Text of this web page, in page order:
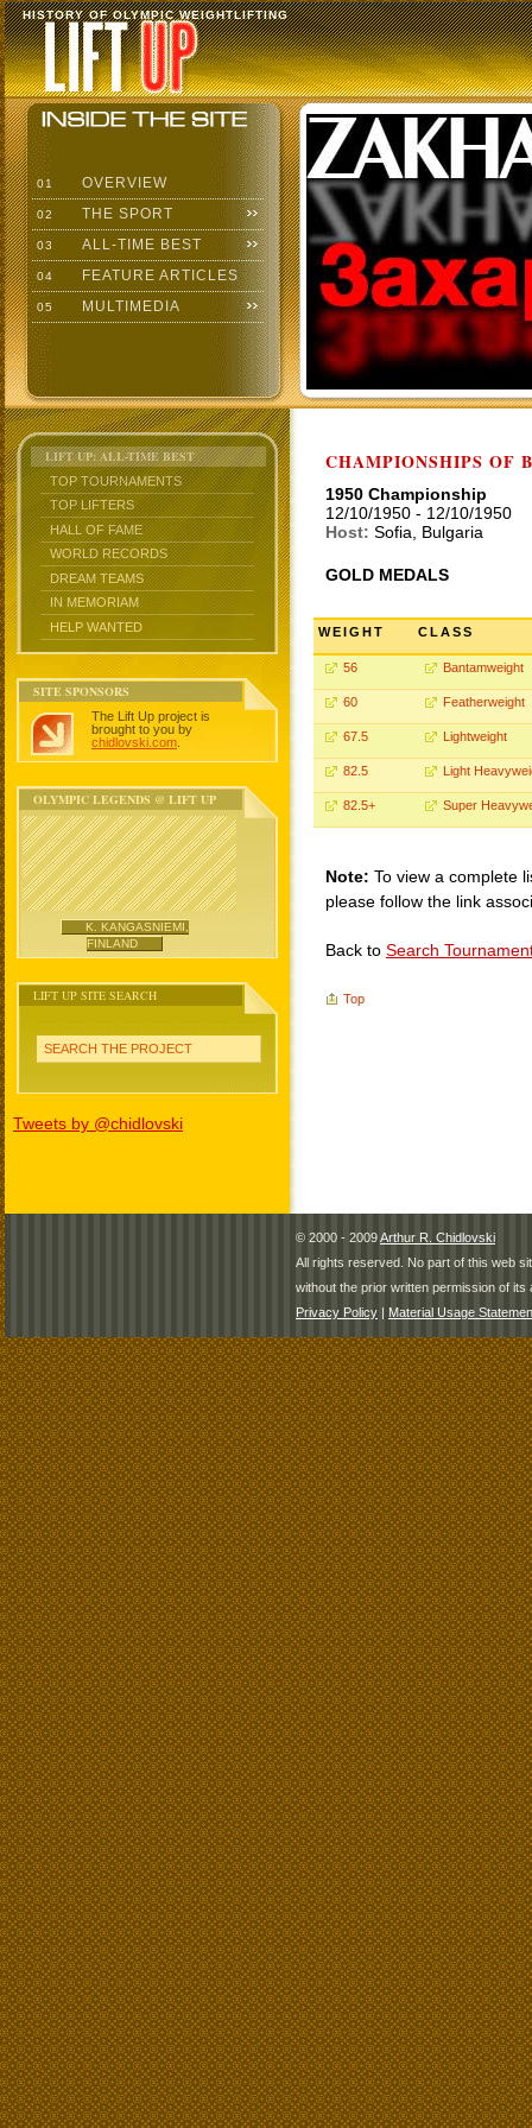
HISTORY OF OLYMPIC WEIGHTLIFTING
01 OVERVIEW
02 THE SPORT
03 ALL-TIME BEST
04 FEATURE ARTICLES
05 MULTIMEDIA
LIFT UP: ALL-TIME BEST
TOP TOURNAMENTS
TOP LIFTERS
HALL OF FAME
WORLD RECORDS
DREAM TEAMS
IN MEMORIAM
HELP WANTED
SITE SPONSORS
The Lift Up project is
brought to you by
chidlovski.com
OLYMPIC LEGENDS @ LIFT UP
K. KANGASNIEMI,
FINLAND
LIFT UP SITE SEARCH
SEARCH THE PROJECT
Tweets by @chidlovski
CHAMPIONSHIPS OF
1950 Championship
12/10/1950 - 12/10/1950
Host: Sofia, Bulgaria
GOLD MEDALS
WEIGHT CLASS
56 Bantamweight
60 Featherweight
67.5 Lightweight
82.5 Light
82.5+ Super
Note: To view a complete
please follow the link
Back to Search
Top
© 2000 - 2009Arthur R. Chidlovski
All rights reserved. No part of this web
without the prior written permission of its
Privacy Policy | Material Usage